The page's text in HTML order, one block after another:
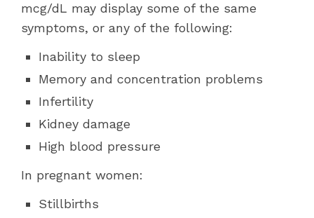
mcg/dL may display some of the same
symptoms, or any of the following:
Inability to sleep
Memory and concentration problems
Infertility
Kidney damage
High blood pressure
In pregnant women:
Stillbirths